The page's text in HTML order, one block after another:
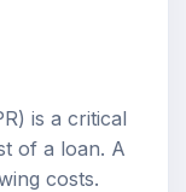
is a critical
of a loan. A
costs.